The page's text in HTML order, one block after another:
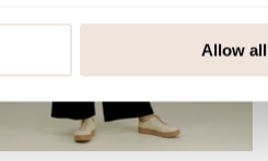
Allow all